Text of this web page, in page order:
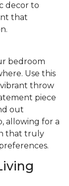
decor to
that
bedroom
Use this
throw
piece
out
allowing for a
that truly